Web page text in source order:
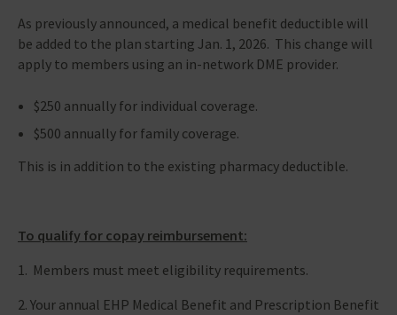
As previously announced, a medical benefit deductible will
be added to the plan starting Jan. 1, 2026. This change will
apply to members using an in-network DME provider.
$250 annually for individual coverage.
$500 annually for family coverage.
This is in addition to the existing pharmacy deductible.
To qualify for copay reimbursement:
1. Members must meet eligibility requirements.
2. Your annual EHP Medical Benefit and Prescription Benefit